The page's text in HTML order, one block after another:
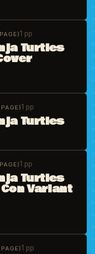
1 pp
Turtles
1 pp
Turtles
1 pp
Turtles
Variant
1 pp